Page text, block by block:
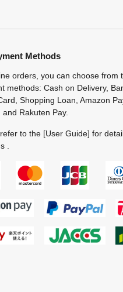
Methods
orders, you can choose from
methods: Cash on Delivery,
Shopping Loan, Amazon
and Rakuten Pay.
to the [User Guide] for
.